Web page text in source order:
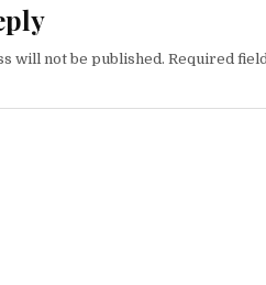
will not be published. Required